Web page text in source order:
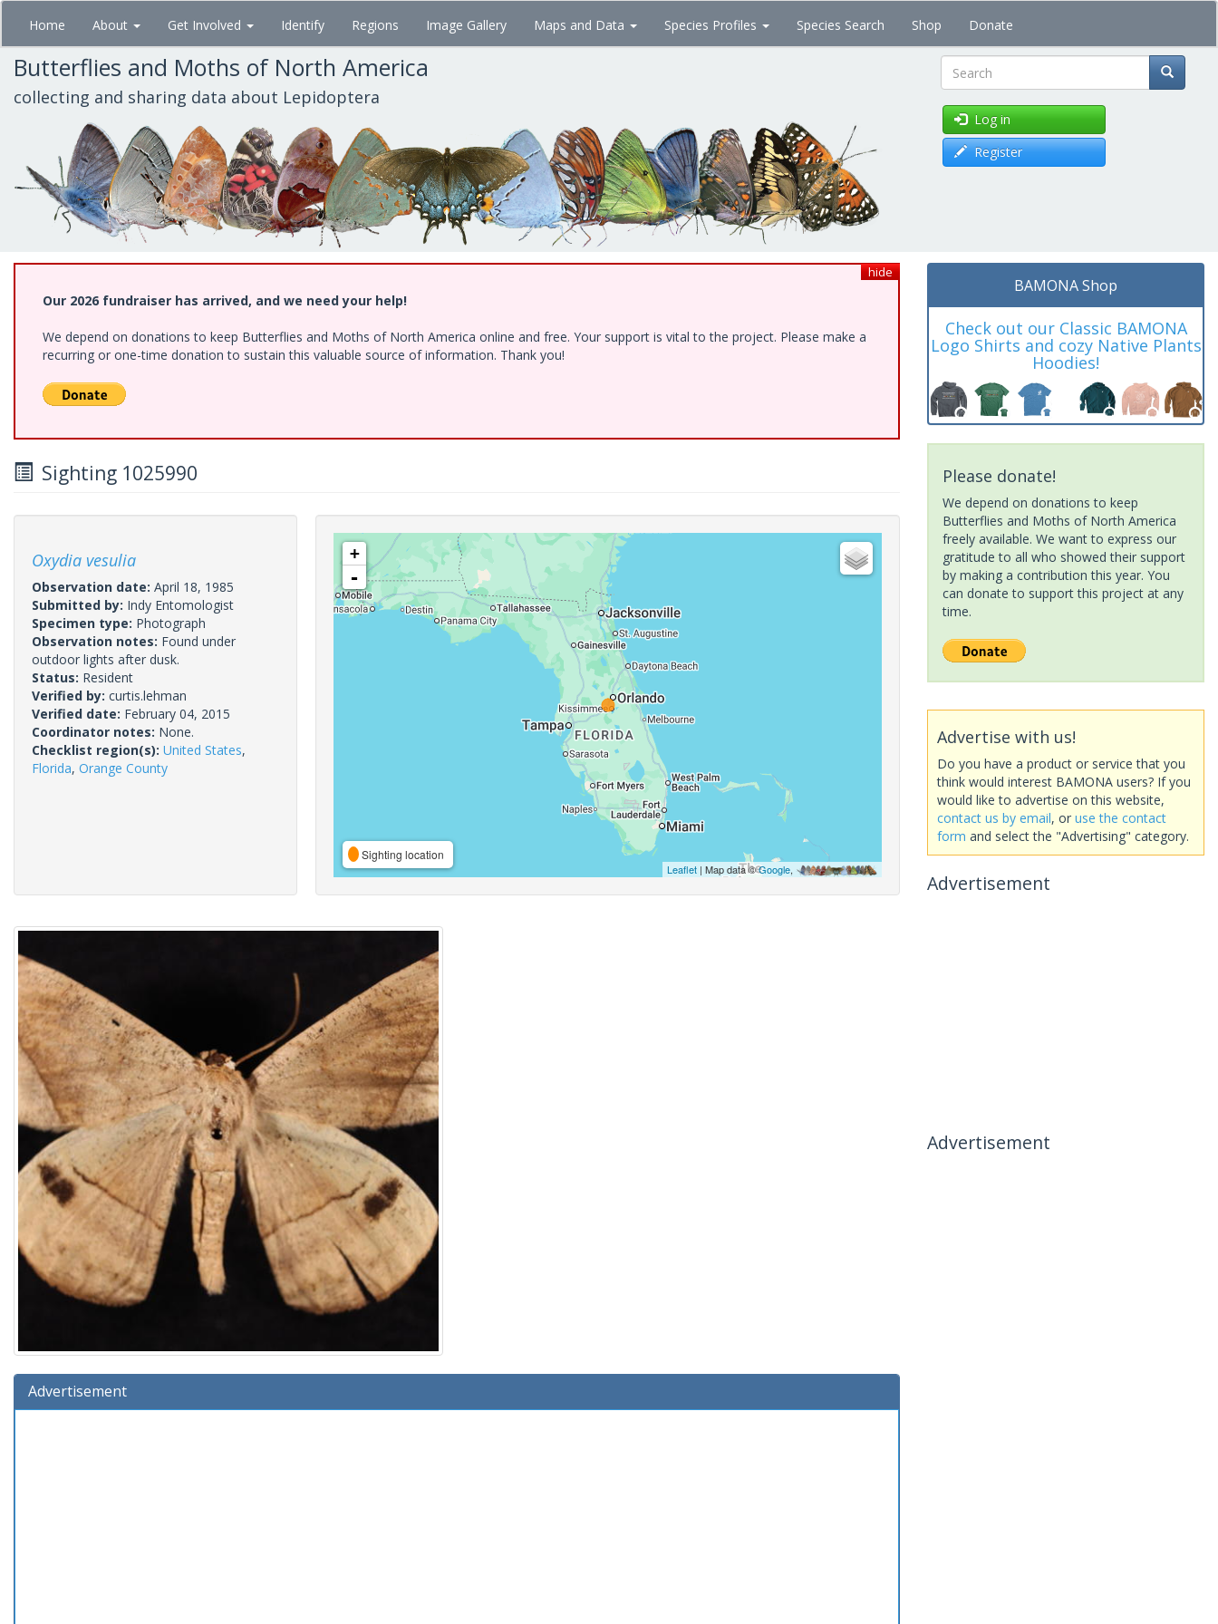
Skip
main
content
Home About Get Involved Identify Regions Image Gallery Maps and Data Species Profiles Species Search Shop Donate
Butterflies and Moths of North America
collecting and sharing data about Lepidoptera Search
Log in
Register
hide
Our 2026 fundraiser has arrived, and we need your help!
We depend on donations to keep Butterflies and Moths of North America online and free. Your support is vital to the project. Please make a
recurring or one-time donation to sustain this valuable source of information. Thank you!
Sighting 1025990
Oxydia vesulia
Observation date: April 18, 1985
Submitted by: Indy Entomologist
Specimen type: Photograph
Observation notes: Found under
outdoor lights after dusk.
Status: Resident
Verified by: curtis.lehman
Verified date: February 04, 2015
Coordinator notes: None.
Checklist region(s): United States,
Florida, Orange County
+
-
Sighting location
Leaflet| Map data ©Google,
Advertisement
BAMONA Shop
Check out our Classic BAMONA
Logo Shirts and cozy Native Plants
Hoodies!
Please donate!
We depend on donations to keep
Butterflies and Moths of North America
freely available. We want to express our
gratitude to all who showed their support
by making a contribution this year. You
can donate to support this project at any
time.
Advertise with us!
Do you have a product or service that you
think would interest BAMONA users? If you
would like to advertise on this website,
contact us by email, or use the contact
form and select the "Advertising" category.
Advertisement
Advertisement